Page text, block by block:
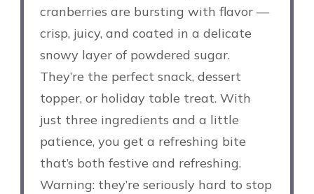
cranberries are bursting with flavor —
crisp, juicy, and coated in a delicate
snowy layer of powdered sugar.
They’re the perfect snack, dessert
topper, or holiday table treat. With
just three ingredients and a little
patience, you get a refreshing bite
that’s both festive and refreshing.
Warning: they’re seriously hard to stop